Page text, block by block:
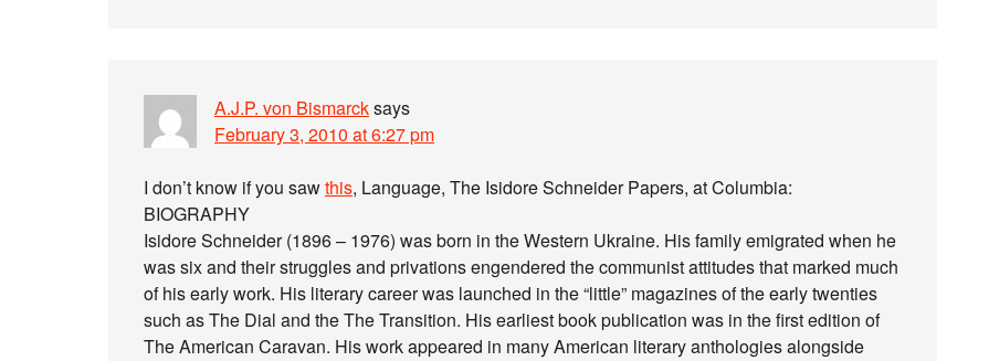
A.J.P. von Bismarcksays
February 3, 2010 at 6:27 pm
I don’t know if you sawthis, Language, The Isidore Schneider Papers, at Columbia:
BIOGRAPHY
Isidore Schneider (1896 – 1976) was born in the Western Ukraine. His family emigrated when he
was six and their struggles and privations engendered the communist attitudes that marked much
of his early work. His literary career was launched in the “little” magazines of the early twenties
such as The Dial and the The Transition. His earliest book publication was in the first edition of
The American Caravan. His work appeared in many American literary anthologies alongside